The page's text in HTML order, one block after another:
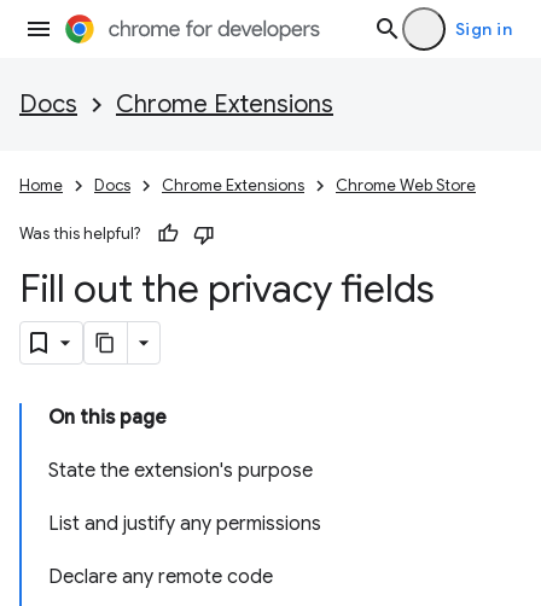
Sign in
Docs Chrome Extensions
Home Docs Chrome Extensions Chrome Web Store
Was this helpful?
Fill out the privacy fields
On this page
State the extension's purpose
List and justify any permissions
Declare any remote code